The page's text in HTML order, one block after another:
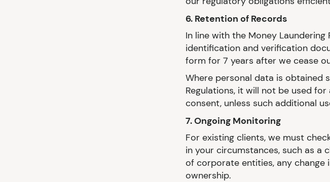
6. Retention of Records
In line with the Money
identification and verification
form for 7 years after we cease
Where personal data is obtained
Regulations, it will not be used
consent, unless such additional
7. Ongoing Monitoring
For existing clients, we must
in your circumstances, such as a
of corporate entities, any change
ownership.